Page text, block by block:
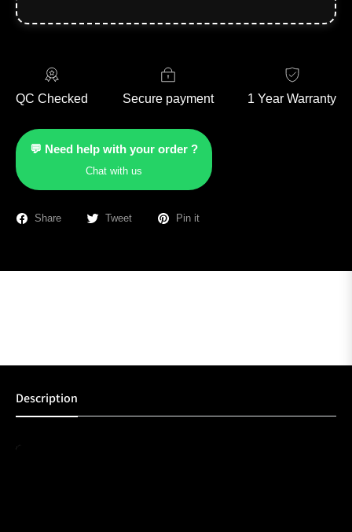
QC Checked Secure payment 1 Year Warranty
💬 Need help with your order ?
Chat with us
Share Tweet Pin it
Description